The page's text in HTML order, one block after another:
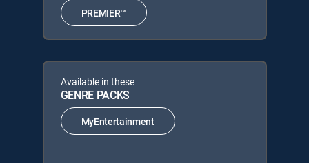
PREMIER™
Available in these
GENRE PACKS
MyEntertainment